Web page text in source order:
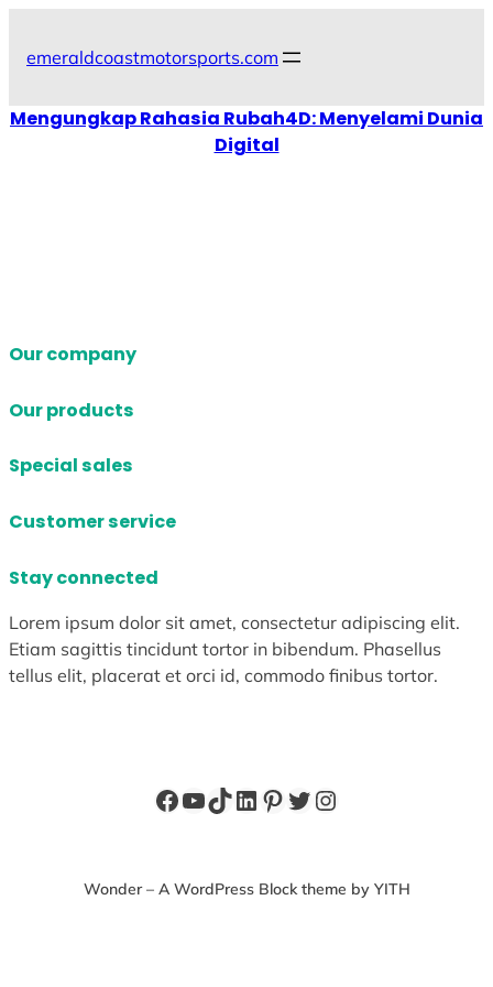
emeraldcoastmotorsports.com
Mengungkap Rahasia Rubah4D: Menyelami Dunia
Digital
Our company
Our products
Special sales
Customer service
Stay connected
Lorem ipsum dolor sit amet, consectetur adipiscing elit.
Etiam sagittis tincidunt tortor in bibendum. Phasellus
tellus elit, placerat et orci id, commodo finibus tortor.
Facebook
YouTube
TikTok
LinkedIn
Pinterest
Twitter
Instagram
Wonder – A WordPress Block theme by YITH